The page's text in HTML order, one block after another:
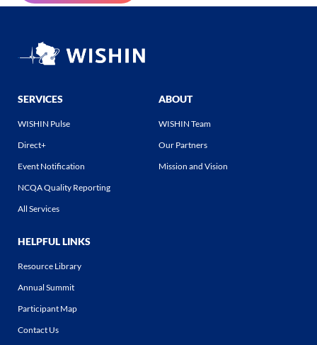
SERVICES
WISHIN Pulse
Direct+
Event Notification
NCQA Quality Reporting
All Services
ABOUT
WISHIN Team
Our Partners
Mission and Vision
HELPFUL LINKS
Resource Library
Annual Summit
Participant Map
Contact Us